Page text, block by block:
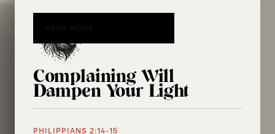
Complaining Will
Dampen Your Light
PHILIPPIANS 2:14-15
READ MORE